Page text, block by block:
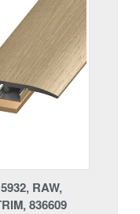
RAW,
836609